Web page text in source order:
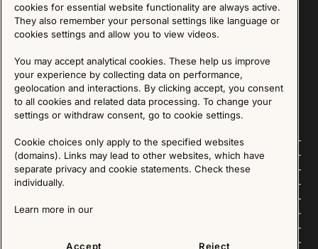
Follow us
Explore
About us
Sign up for our Newsletter
SIGN UP
We are committed to protecting your privacy. You may unsubscribe to our Newsletter at any
time by following the instructions in the email.Read more about our policy here
Visit our Privacy Policy page
cookies for essential website functionality are always active.
They also remember your personal settings like language or
cookies settings and allow you to view videos.
You may accept analytical cookies. These help us improve
your experience by collecting data on performance,
geolocation and interactions. By clicking accept, you consent
to all cookies and related data processing. To change your
settings or withdraw consent, go to cookie settings.
Cookie choices only apply to the specified websites
(domains). Links may lead to other websites, which have
separate privacy and cookie statements. Check these
individually.
Learn more in our
Accept Reject